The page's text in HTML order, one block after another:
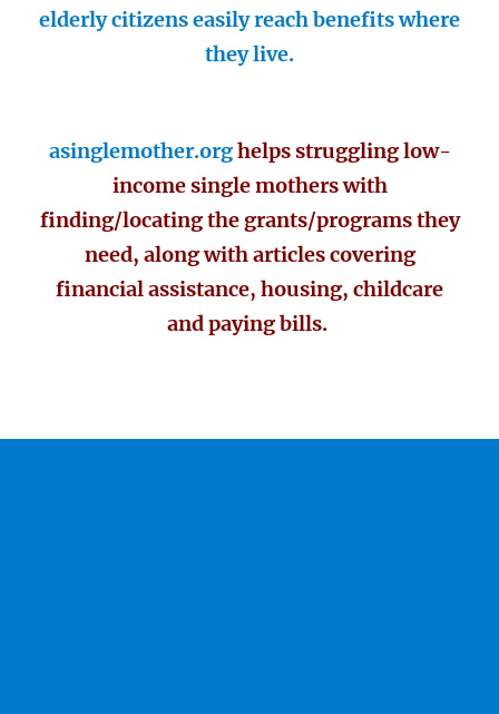
elderly citizens easily reach benefits where
they live.
asinglemother.orghelps struggling low-
income single mothers with
finding/locating the grants/programs they
need, along with articles covering
financial assistance, housing, childcare
and paying bills.